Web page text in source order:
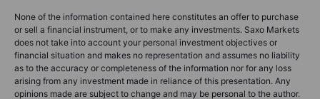
None of the information contained here constitutes an offer to purchase
or sell a financial instrument, or to make any investments. Saxo Markets
does not take into account your personal investment objectives or
financial situation and makes no representation and assumes no liability
as to the accuracy or completeness of the information nor for any loss
arising from any investment made in reliance of this presentation. Any
opinions made are subject to change and may be personal to the author.